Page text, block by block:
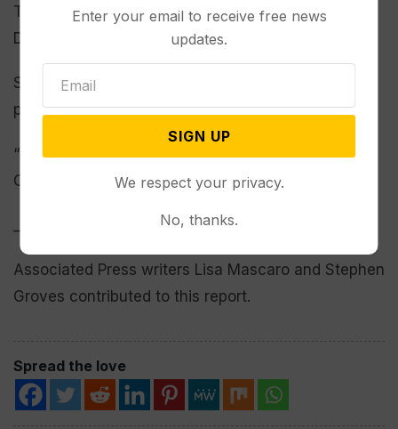
Trump’s term with a simple majority and no
Democratic votes.
Still, passage requires sign-off from the
parliamentarian and unity from Republicans.
“We’re working on it,” Thune said as he left the
Capitol on Wednesday evening.
Associated Press writers Lisa Mascaro and Stephen
Groves contributed to this report.
Spread the love
Enter your email to receive free news
updates.
SIGN UP
We respect your privacy.
No, thanks.